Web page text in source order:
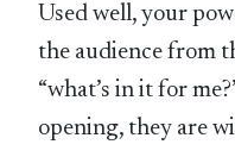
Used well, your
the audience from
“what’s in it for
opening, they are